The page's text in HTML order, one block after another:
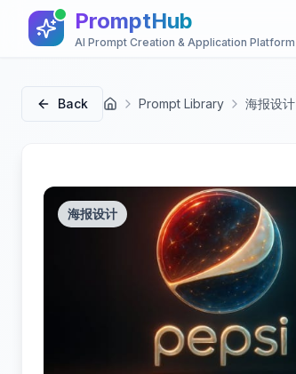
PromptHub
AI Prompt Creation & Application Platform
Back 首页 Prompt Library 海报设计
海报设计